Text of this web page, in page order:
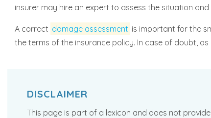
insurer may hire an expert to assess the situation
A correct damage assessment is important for the
the terms of the insurance policy. In case of doubt,
DISCLAIMER
This page is part of a lexicon and does not